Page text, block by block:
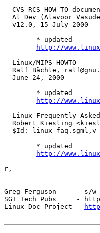
CVS-RCS HOW-TO
Al Dev (Alavoor
  v12.0, 15 July 2000
        * updated
http://
  Linux/MIPS HOWTO
Ralf Bächle,
  June 24, 2000
        * updated
http://
Linux Frequently
Robert Kiesling
$Id: linux-faq.sgml,v
        * updated
http://
r,
--
Greg Ferguson     - s/
SGI Tech Pubs     -
Linux Doc Project -